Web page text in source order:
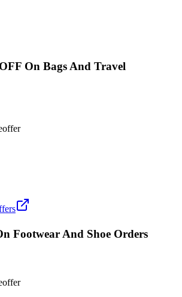
On Bags And Travel
offer
Footwear And Shoe Orders
offer